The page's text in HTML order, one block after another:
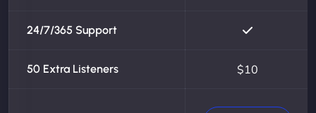
24/7/365 Support
50 Extra Listeners $10